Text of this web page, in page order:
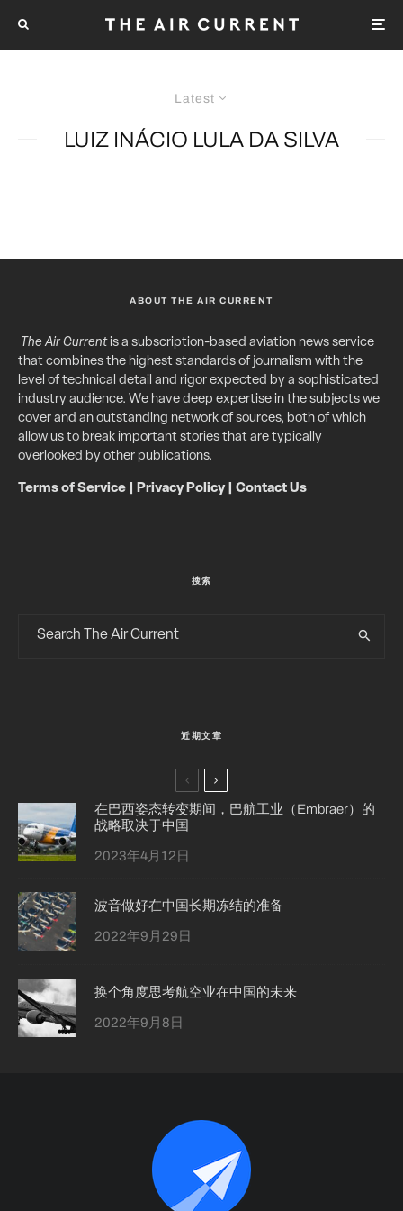
Latest
LUIZ INÁCIO LULA DA SILVA
ABOUT THE AIR CURRENT
The Air Currentis a subscription-based aviation news service
that combines the highest standards of journalism with the
level of technical detail and rigor expected by a sophisticated
industry audience. We have deep expertise in the subjects we
cover and an outstanding network of sources, both of which
allow us to break important stories that are typically
overlooked by other publications.
Terms of Service Privacy Policy| Contact Us
搜索
近期文章
在巴西姿态转变期间，巴航工业（Embraer）的
战略取决于中国
2023年4月12日
波音做好在中国长期冻结的准备
2022年9月29日
换个角度思考航空业在中国的未来
2022年9月8日